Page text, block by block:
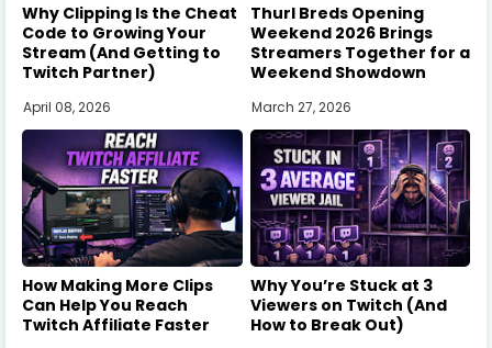
Why Clipping Is the Cheat
Code to Growing Your
Stream (And Getting to
Twitch Partner)
April 08, 2026
Thurl Breds Opening
Weekend 2026 Brings
Streamers Together for a
Weekend Showdown
March 27, 2026
How Making More Clips
Can Help You Reach
Twitch Affiliate Faster
Why You’re Stuck at 3
Viewers on Twitch (And
How to Break Out)